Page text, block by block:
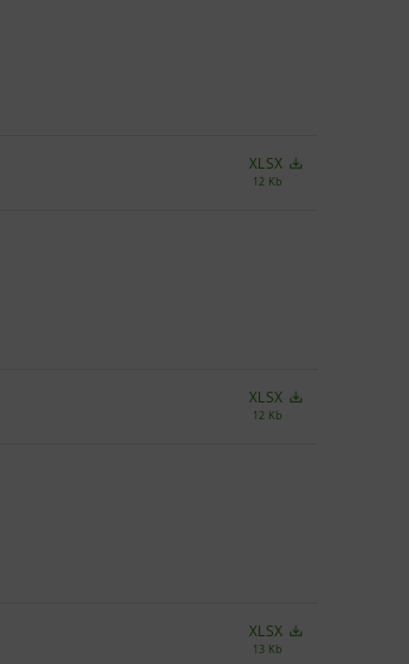
XLSX
12 Kb
XLSX
12 Kb
XLSX
13 Kb